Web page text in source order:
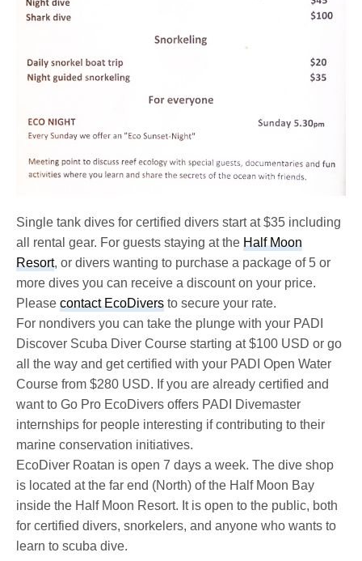
Single tank dives for certified divers start at $35 including
all rental gear. For guests staying at theHalf Moon
Resort, or divers wanting to purchase a package of 5 or
more dives you can receive a discount on your price.
Pleasecontact EcoDivers to secure your rate.
For nondivers you can take the plunge with your PADI
Discover Scuba Diver Course starting at $100 USD or go
all the way and get certified with your PADI Open Water
Course from $280 USD. If you are already certified and
want to Go Pro EcoDivers offers PADI Divemaster
internships for people interesting if contributing to their
marine conservation initiatives.
EcoDiver Roatan is open 7 days a week. The dive shop
is located at the far end (North) of the Half Moon Bay
inside the Half Moon Resort. It is open to the public, both
for certified divers, snorkelers, and anyone who wants to
learn to scuba dive.